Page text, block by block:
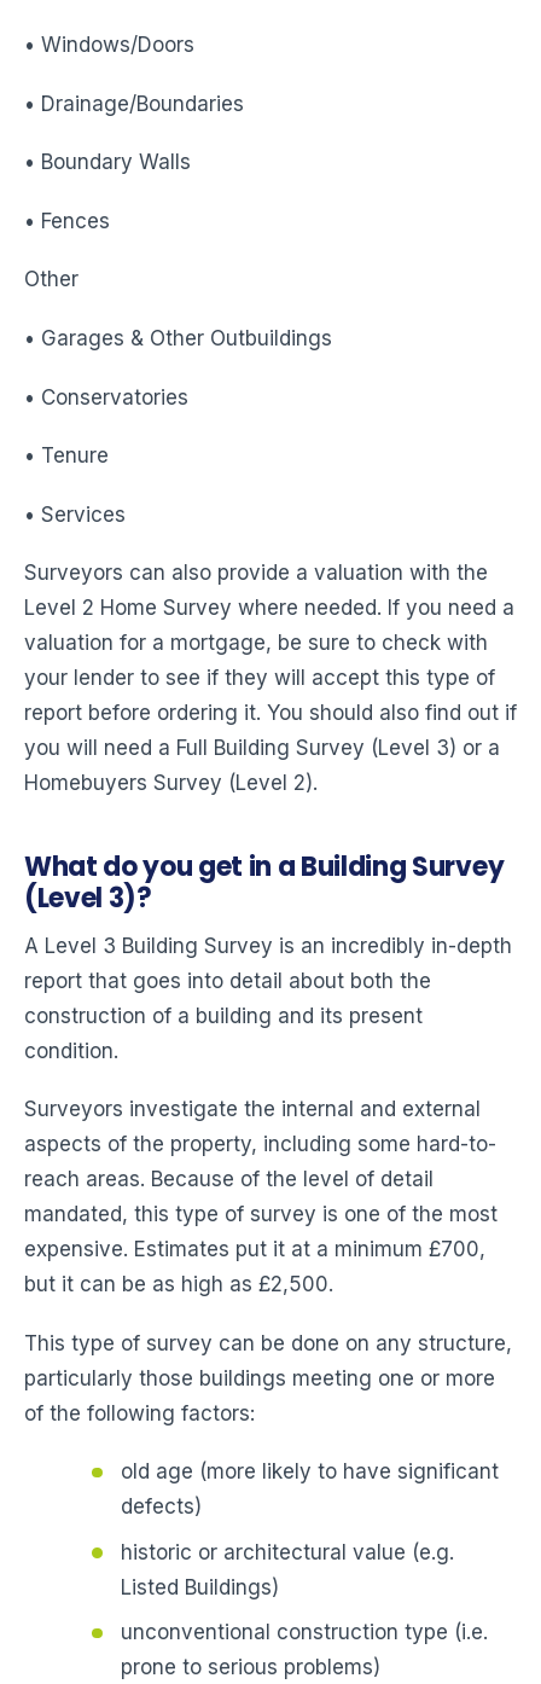
• Windows/Doors
• Drainage/Boundaries
• Boundary Walls
• Fences
Other
• Garages & Other Outbuildings
• Conservatories
• Tenure
• Services
Surveyors can also provide a valuation with the
Level 2 Home Survey where needed. If you need a
valuation for a mortgage, be sure to check with
your lender to see if they will accept this type of
report before ordering it. You should also find out if
you will need a Full Building Survey (Level 3) or a
Homebuyers Survey (Level 2).
What do you get in a Building Survey
(Level 3)?
A Level 3 Building Survey is an incredibly in-depth
report that goes into detail about both the
construction of a building and its present
condition.
Surveyors investigate the internal and external
aspects of the property, including some hard-to-
reach areas. Because of the level of detail
mandated, this type of survey is one of the most
expensive. Estimates put it at a minimum £700,
but it can be as high as £2,500.
This type of survey can be done on any structure,
particularly those buildings meeting one or more
of the following factors:
old age (more likely to have significant
defects)
historic or architectural value (e.g.
Listed Buildings)
unconventional construction type (i.e.
prone to serious problems)